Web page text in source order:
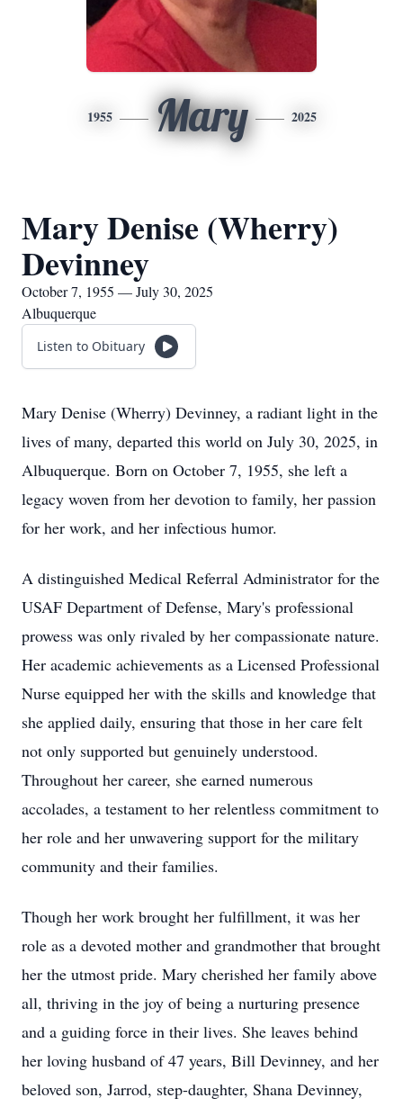
1955 Mary 2025
Mary Denise (Wherry)
Devinney
October 7, 1955 — July 30, 2025
Albuquerque
Listen to Obituary
Mary Denise (Wherry) Devinney, a radiant light in the
lives of many, departed this world on July 30, 2025, in
Albuquerque. Born on October 7, 1955, she left a
legacy woven from her devotion to family, her passion
for her work, and her infectious humor.
A distinguished Medical Referral Administrator for the
USAF Department of Defense, Mary's professional
prowess was only rivaled by her compassionate nature.
Her academic achievements as a Licensed Professional
Nurse equipped her with the skills and knowledge that
she applied daily, ensuring that those in her care felt
not only supported but genuinely understood.
Throughout her career, she earned numerous
accolades, a testament to her relentless commitment to
her role and her unwavering support for the military
community and their families.
Though her work brought her fulfillment, it was her
role as a devoted mother and grandmother that brought
her the utmost pride. Mary cherished her family above
all, thriving in the joy of being a nurturing presence
and a guiding force in their lives. She leaves behind
her loving husband of 47 years, Bill Devinney, and her
beloved son, Jarrod, step-daughter, Shana Devinney,